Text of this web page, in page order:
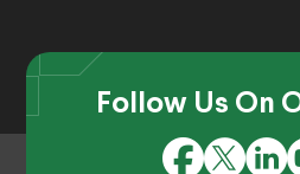
Follow Us On